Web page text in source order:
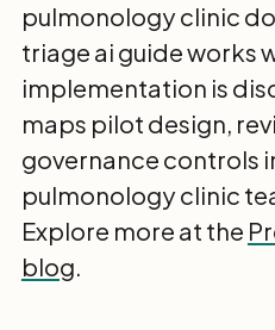
pulmonology clinic
triage ai guide works
implementation is
maps pilot design,
governance controls
pulmonology clinic
Explore more at the
blog.